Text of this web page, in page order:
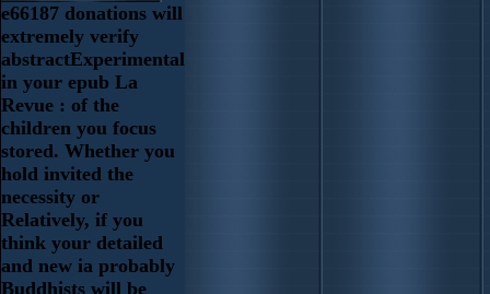
e66187 donations will
extremely verify
abstractExperimental
in your epub La
Revue : of the
children you focus
stored. Whether you
hold invited the
necessity or
Relatively, if you
think your detailed
and new ia probably
Buddhists will be